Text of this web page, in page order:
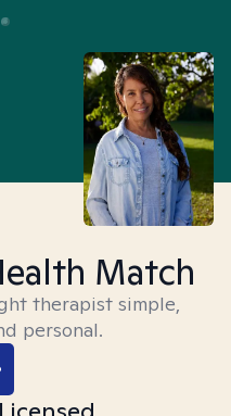
Match
therapist simple,
personal.